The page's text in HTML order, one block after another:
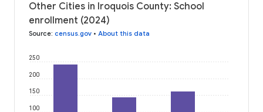
Other Cities in Iroquois County: School
enrollment (2024)
Source: census.gov • About this data
100
150
200
250